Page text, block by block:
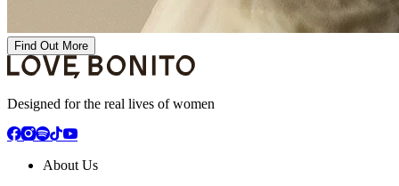
Find Out More
Designed for the real lives of women
About Us